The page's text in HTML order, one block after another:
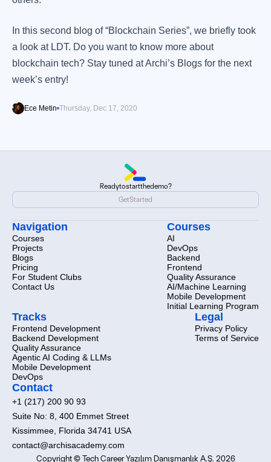
In this second blog of “Blockchain Series”, we briefly took
a look at LDT. Do you want to know more about
blockchain tech? Stay tuned at Archi’s Blogs for the next
week’s entry!
Ece Metin Thursday, Dec 17, 2020
Readytostartthedemo?
to start demo?
GetStarted
GetStarted
Navigation
Courses
Projects
Blogs
Pricing
For Student Clubs
Contact Us
Courses
AI
DevOps
Backend
Frontend
Quality Assurance
AI/Machine Learning
Mobile Development
Initial Learning Program
Tracks
Frontend Development
Backend Development
Quality Assurance
Agentic AI Coding & LLMs
Mobile Development
DevOps
Legal
Privacy Policy
Terms of Service
Contact
+1 (217) 200 90 93
Suite No: 8, 400 Emmet Street
Kissimmee, Florida 34741 USA
contact@archisacademy.com
Copyright © Tech Career Yazılım Danışmanlık A.Ş. 2026